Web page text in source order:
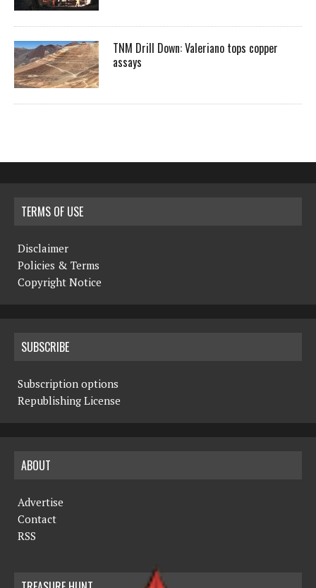
TNM Drill Down: Valeriano tops copper
assays
TERMS OF USE
Disclaimer
Policies & Terms
Copyright Notice
SUBSCRIBE
Subscription options
Republishing License
ABOUT
Advertise
Contact
RSS